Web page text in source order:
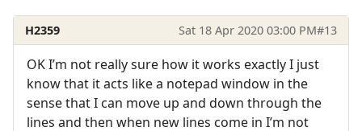
H2359 Sat 18 Apr 2020 03:00 PM#13
OK I’m not really sure how it works exactly I just
know that it acts like a notepad window in the
sense that I can move up and down through the
lines and then when new lines come in I’m not